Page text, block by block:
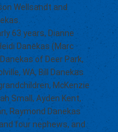
Wellsandt and
63 years, Dianne
Danekas (Marc
of Deer Park,
WA, Bill Danekas
McKenzie
Small, Ayden Kent,
Raymond Danekas
four nephews, and